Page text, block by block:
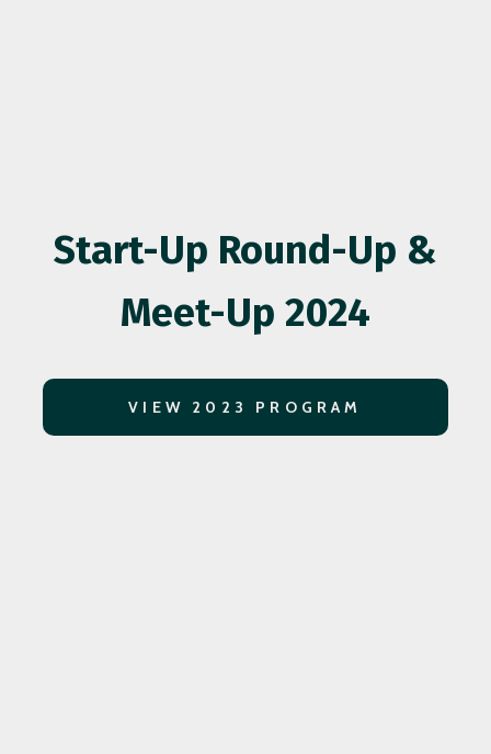
Start-Up Round-Up &
Meet-Up 2024
VIEW 2023 PROGRAM